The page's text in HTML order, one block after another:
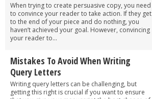
When trying to create persuasive copy, you need
to convince your reader to take action. If they get
to the end of your piece and do nothing, you
haven’t achieved your goal. However, convincing
your reader to...
Mistakes To Avoid When Writing
Query Letters
Writing query letters can be challenging, but
getting this right is crucial if you want to ensure